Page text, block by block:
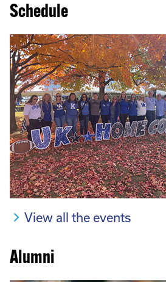
Schedule
View all the events
Alumni